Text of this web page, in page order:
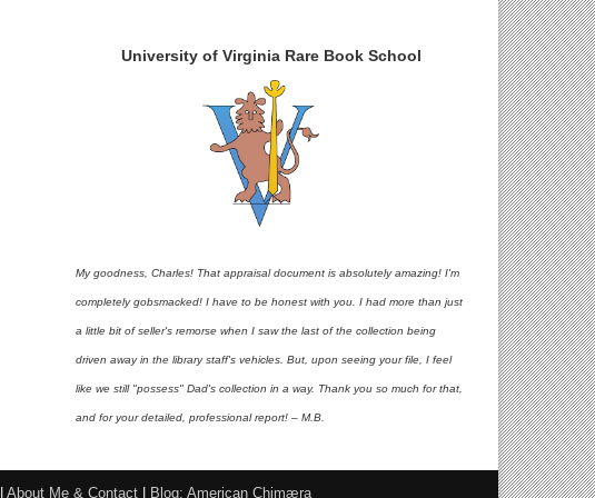
University of Virginia Rare Book School
My goodness, Charles! That appraisal document is absolutely amazing! I'm
completely gobsmacked! I have to be honest with you. I had more than just
a little bit of seller's remorse when I saw the last of the collection being
driven away in the library staff's vehicles. But, upon seeing your file, I feel
like we still "possess" Dad's collection in a way. Thank you so much for that,
and for your detailed, professional report! – M.B.
About Me & Contact Blog: American Chimæra